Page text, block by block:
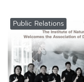
Public Relations